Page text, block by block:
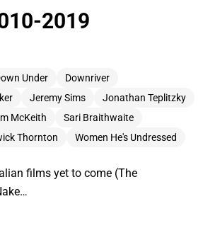
2019
Under
Downriver
Jeremy Sims
Jonathan Teplitzky
McKeith
Sari Braithwaite
Thornton Women He's Undressed
films yet to come (The